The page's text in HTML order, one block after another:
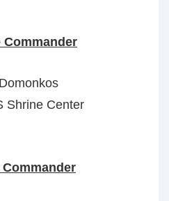
Commander
Shrine Center